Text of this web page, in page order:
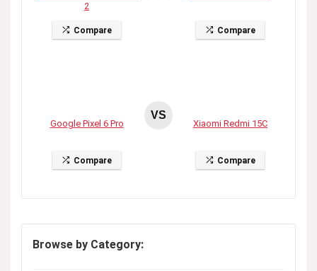
2
Compare Compare
Google Pixel 6 Pro
Compare
VS
Xiaomi Redmi 15C
Compare
Browse by Category: